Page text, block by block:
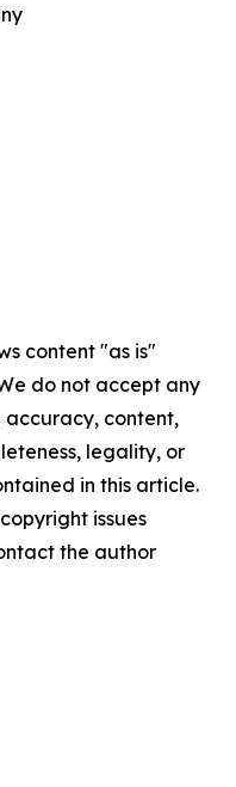
content "as is"
do not accept any
accuracy, content,
legality, or
in this article.
issues
the author